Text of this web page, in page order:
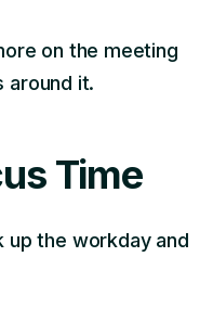
on the meeting
around it.
Time
up the workday and